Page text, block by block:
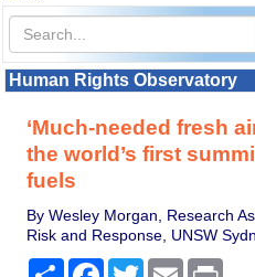
Human Rights Observatory
‘Much-needed fresh
the world’s first
fuels
By Wesley Morgan, Research
Risk and Response, UNSW
Share Facebook
TwitterEmail